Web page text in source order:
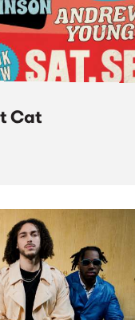
Cat